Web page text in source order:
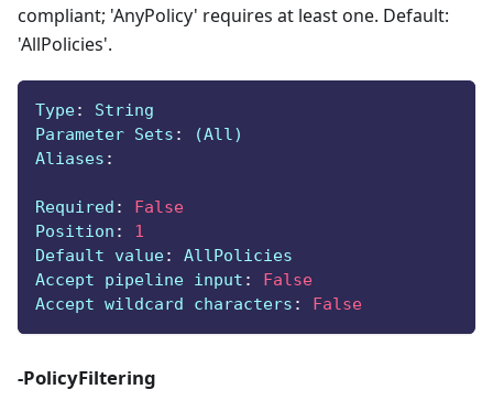
compliant; 'AnyPolicy' requires at least one. Default:
'AllPolicies'.
Type:
String
Parameter Sets :
(All)
Aliases :
Required :
False
Position :
1
Default value:
AllPolicies
Accept pipeline input :
False
Accept wildcard characters : False
-PolicyFiltering